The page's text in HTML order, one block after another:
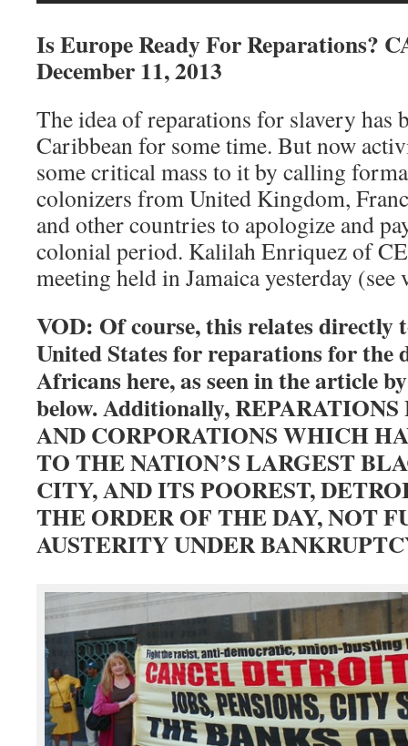
Is Europe Ready For Reparations?
December 11, 2013
The idea of reparations for slavery has
Caribbean for some time. But now
some critical mass to it by calling
colonizers from United Kingdom,
and other countries to apologize and
colonial period. Kalilah Enriquez of
meeting held in Jamaica yesterday (see
VOD: Of course, this relates directly
United States for reparations for the
Africans here, as seen in the article
below. Additionally,
AND CORPORATIONS WHICH
TO THE NATION’S LARGEST
CITY, AND ITS POOREST,
THE ORDER OF THE DAY, NOT
AUSTERITY UNDER